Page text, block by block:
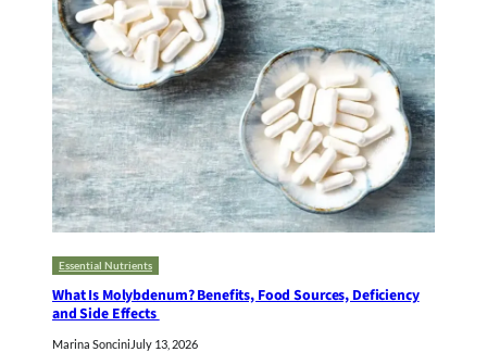
Essential Nutrients
What Is Molybdenum? Benefits, Food Sources, Deficiency
and Side Effects
Marina Soncini July 13, 2026